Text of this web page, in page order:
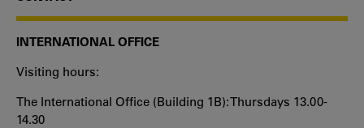
INTERNATIONAL OFFICE
Visiting hours:
The International Office (Building 1B): Thursdays 13.00-
14.30